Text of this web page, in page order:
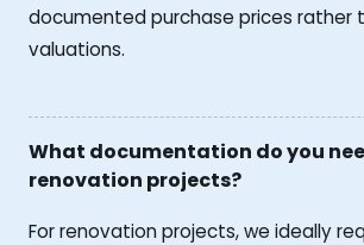
documented purchase prices rather
valuations.
What documentation do you
renovation projects?
For renovation projects, we ideally